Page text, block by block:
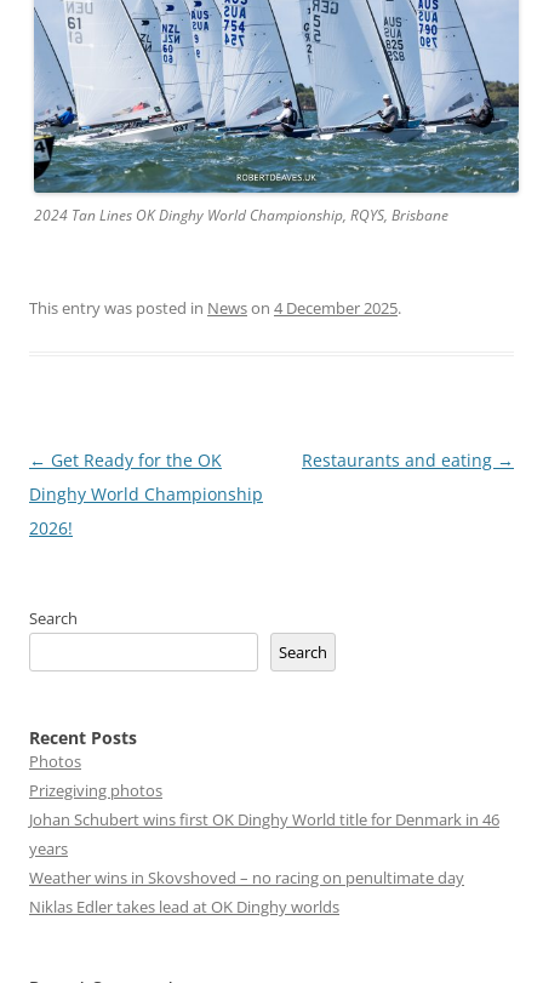
2024 Tan Lines OK Dinghy World Championship, RQYS, Brisbane
This entry was posted in Newson 4 December 2025.
Post
navigation
← Get Ready for the OK
Dinghy World Championship
2026!
Restaurants and eating →
Search
Search
Recent Posts
Photos
Prizegiving photos
Johan Schubert wins first OK Dinghy World title for Denmark in 46
years
Weather wins in Skovshoved – no racing on penultimate day
Niklas Edler takes lead at OK Dinghy worlds